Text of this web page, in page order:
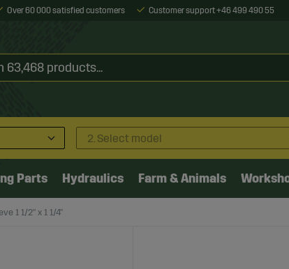
Over 60 000 satisfied customers Customer support +46 499 490 55
2. Select model
Parts Hydraulics Farm & Animals
1 1/2" x 1 1/4"